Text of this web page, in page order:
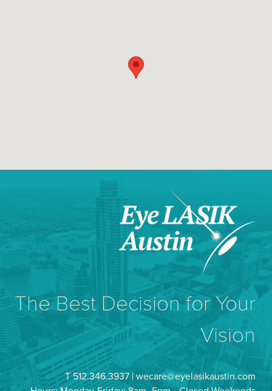
The Best Decision for Your
Vision
T 512.346.3937 |wecare@eyelasikaustin.com